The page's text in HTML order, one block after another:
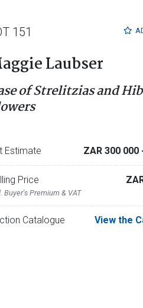
151
Laubser
of Strelitzias and
Estimate ZAR 300 000
Price
Buyer's Premium & VAT
Catalogue View the